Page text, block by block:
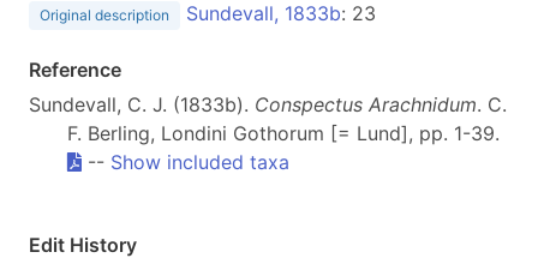
Original description Sundevall, 1833b: 23
Reference
Sundevall, C. J. (1833b). Conspectus Arachnidum. C.
F. Berling, Londini Gothorum [= Lund], pp. 1-39.
-- Show included taxa
Edit History